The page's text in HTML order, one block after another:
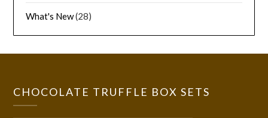
What's New(28)
CHOCOLATE TRUFFLE BOX SETS